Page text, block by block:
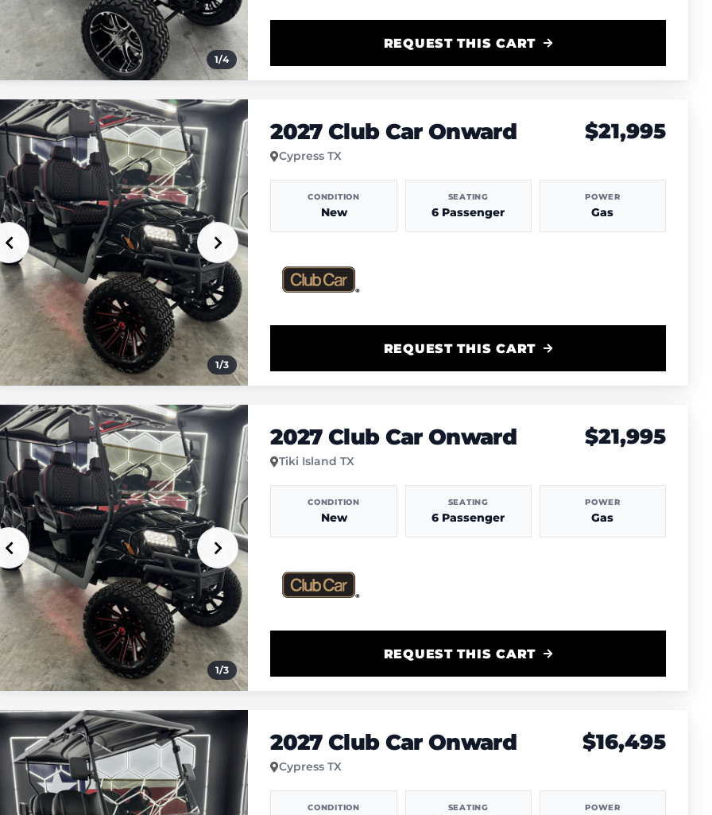
1/4
REQUEST THIS CART
1/3
2027 Club Car Onward
Cypress TX
$21,995
CONDITION
New
SEATING
6 Passenger
POWER
Gas
REQUEST THIS CART
1/3
2027 Club Car Onward
Tiki Island TX
$21,995
CONDITION
New
SEATING
6 Passenger
POWER
Gas
REQUEST THIS CART
2027 Club Car Onward
Cypress TX
$16,495
CONDITION SEATING POWER